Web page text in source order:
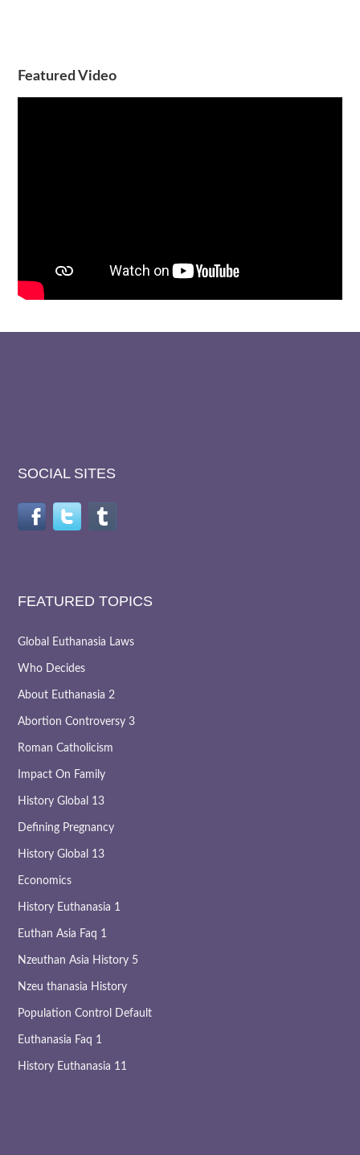
Featured Video
SOCIAL SITES
FEATURED TOPICS
Global Euthanasia Laws
Who Decides
About Euthanasia 2
Abortion Controversy 3
Roman Catholicism
Impact On Family
History Global 13
Defining Pregnancy
History Global 13
Economics
History Euthanasia 1
Euthan Asia Faq 1
Nzeuthan Asia History 5
Nzeu thanasia History
Population Control Default
Euthanasia Faq 1
History Euthanasia 11